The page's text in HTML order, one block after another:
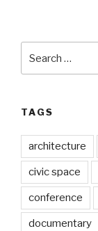
TAGS
architecture
civic space
conference
documentary